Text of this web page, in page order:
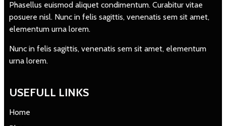
Phasellus euismod aliquet condimentum. Curabitur vitae
posuere nisl. Nunc in felis sagittis, venenatis sem sit amet,
elementum urna lorem.
Nunc in felis sagittis, venenatis sem sit amet, elementum
urna lorem.
USEFULL LINKS
Home